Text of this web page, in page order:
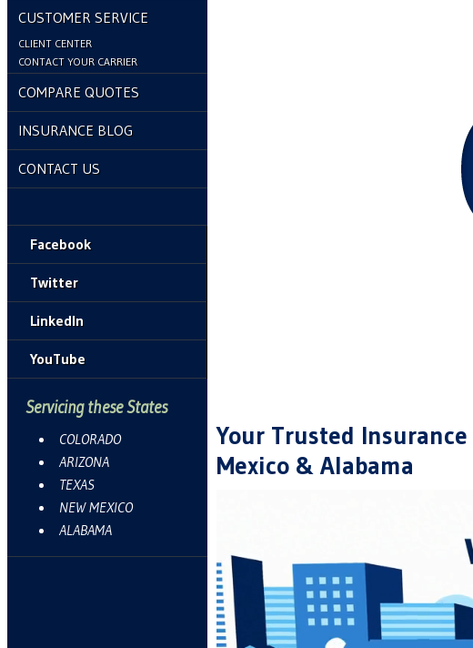
CUSTOMER SERVICE
CLIENT CENTER
CONTACT YOUR CARRIER
COMPARE QUOTES
INSURANCE BLOG
CONTACT US
Facebook
Twitter
LinkedIn
YouTube
Servicing these States
COLORADO
ARIZONA
TEXAS
NEW MEXICO
ALABAMA
Your Trusted
Mexico & Alabama